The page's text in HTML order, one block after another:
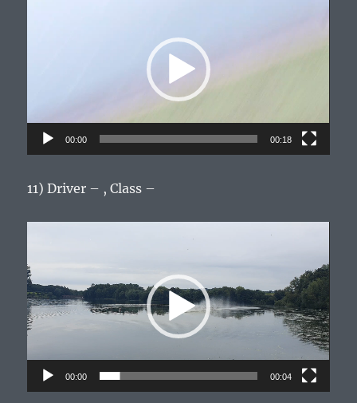
00:00 00:18
11) Driver – , Class –
00:00 00:04